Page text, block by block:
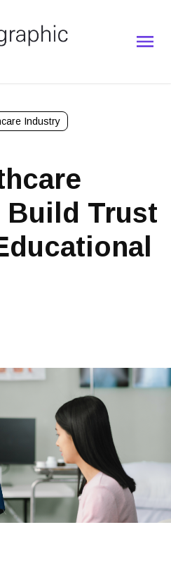
Industry
Build Trust